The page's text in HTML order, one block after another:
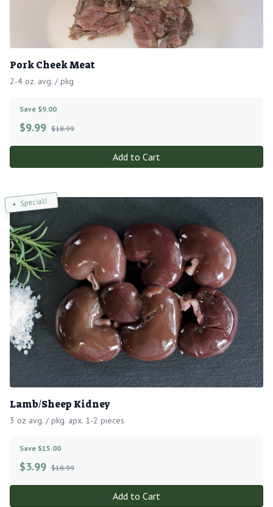
Pork Cheek Meat
2-4 oz. avg. / pkg
Save $9.00
$9.99 $18.99
Add to Cart
Special!
Lamb/Sheep Kidney
3 oz avg. / pkg. apx. 1-2 pieces
Save $15.00
$3.99 $18.99
Add to Cart